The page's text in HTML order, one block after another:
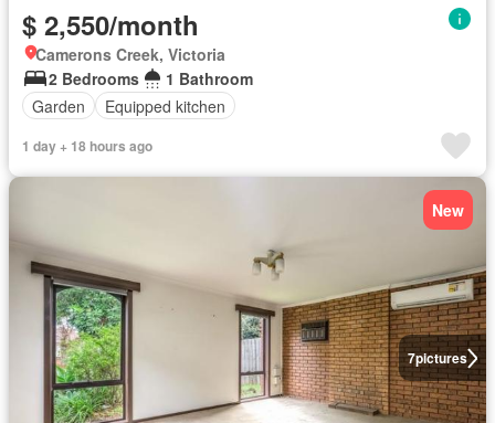
$ 2,550/month
Camerons Creek, Victoria
2 Bedrooms
1 Bathroom
Garden
Equipped kitchen
1 day + 18 hours ago
7pictures
New